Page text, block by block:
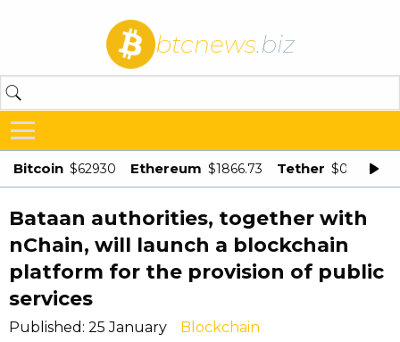
btcnews.biz
Bitcoin $62930 Ethereum $1866.73 Tether $0.998875
Bataan authorities, together with
nChain, will launch a blockchain
platform for the provision of public
services
Published: 25 January Blockchain